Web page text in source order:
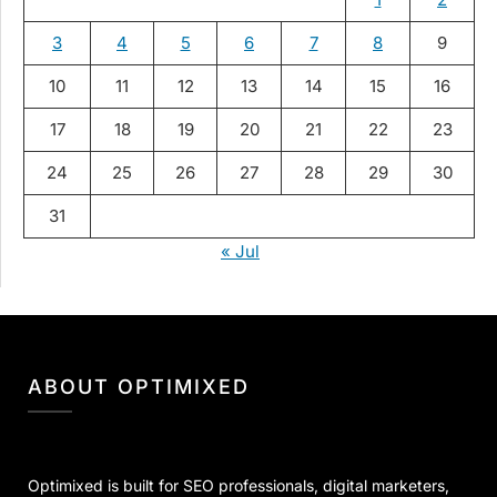
3 4 5 6 7 8 9
10 11 12 13 14 15 16
17 18 19 20 21 22 23
24 25 26 27 28 29 30
31
« Jul
ABOUT OPTIMIXED
Optimixed is built for SEO professionals, digital marketers,